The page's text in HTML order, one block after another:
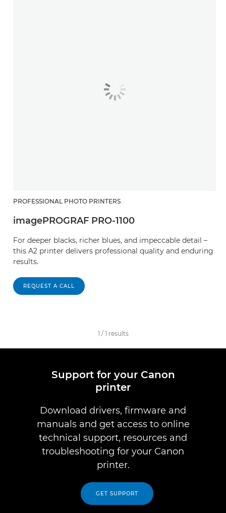
PROFESSIONAL PHOTO PRINTERS
imagePROGRAF PRO-1100
For deeper blacks, richer blues, and impeccable detail –
this A2 printer delivers professional quality and enduring
results.
REQUEST A CALL
1 / 1 results
Support for your Canon
printer
Download drivers, firmware and
manuals and get access to online
technical support, resources and
troubleshooting for your Canon
printer.
GET SUPPORT